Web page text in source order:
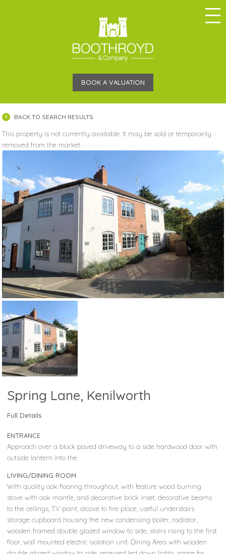
BOOK A VALUATION
BACK TO SEARCH RESULTS
This property is not currently available. It may be sold or temporarily
removed from the market.
Spring Lane, Kenilworth
Full Details
ENTRANCE
Approach over a block paved driveway to a side hardwood door with
outside lantern into the
LIVING/DINING ROOM
With quality oak flooring throughout, with feature wood burning
stove with oak mantle, and decorative brick inset, decorative beams
to the ceilings, T.V point, alcove to fire place, useful understairs
storage cupboard housing the new condensing boiler, radiator,
wooden framed double glazed window to side, stairs rising to the first
floor, wall mounted electric isolation unit. Dining Area with wooden